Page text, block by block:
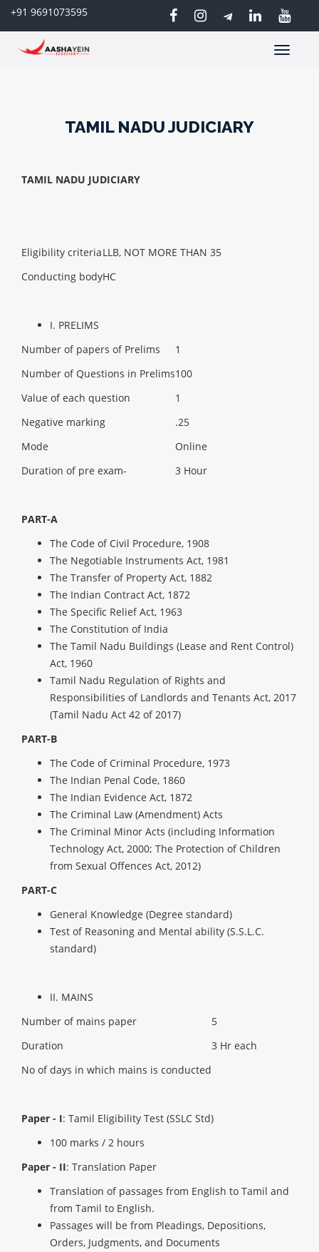
+91 9691073595
Toggle
TAMIL NADU JUDICIARY
TAMIL NADU JUDICIARY
Eligibility criteriaLLB, NOT MORE THAN 35
Conducting bodyHC
I. PRELIMS
Number of papers of Prelims
1
Number of Questions in Prelims100
Value of each question
1
Negative marking
.25
Mode
Online
Duration of pre exam-
3 Hour
PART-A
The Code of Civil Procedure, 1908
The Negotiable Instruments Act, 1981
The Transfer of Property Act, 1882
The Indian Contract Act, 1872
The Specific Relief Act, 1963
The Constitution of India
The Tamil Nadu Buildings (Lease and Rent Control)
Act, 1960
Tamil Nadu Regulation of Rights and
Responsibilities of Landlords and Tenants Act, 2017
(Tamil Nadu Act 42 of 2017)
PART-B
The Code of Criminal Procedure, 1973
The Indian Penal Code, 1860
The Indian Evidence Act, 1872
The Criminal Law (Amendment) Acts
The Criminal Minor Acts (including Information
Technology Act, 2000; The Protection of Children
from Sexual Offences Act, 2012)
PART-C
General Knowledge (Degree standard)
Test of Reasoning and Mental ability (S.S.L.C.
standard)
II. MAINS
Number of mains paper
5
Duration
3 Hr each
No of days in which mains is conducted
Paper - I: Tamil Eligibility Test (SSLC Std)
100 marks / 2 hours
Paper - II: Translation Paper
Translation of passages from English to Tamil and
from Tamil to English.
Passages will be from Pleadings, Depositions,
Orders, Judgments, and Documents